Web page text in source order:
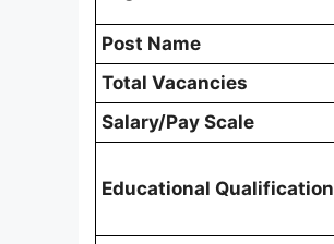
Post Name
Total Vacancies
Salary/Pay Scale
Educational Qualification